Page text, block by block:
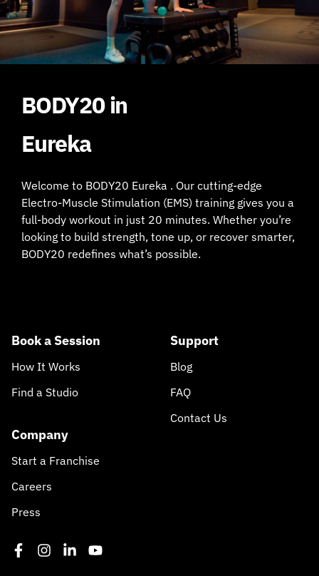
BODY20 in
Eureka
Welcome to BODY20 Eureka . Our cutting-edge
Electro-Muscle Stimulation (EMS) training gives you a
full-body workout in just 20 minutes. Whether you’re
looking to build strength, tone up, or recover smarter,
BODY20 redefines what’s possible.
Book a Session
How It Works
Find a Studio
Support
Blog
FAQ
Contact Us
Company
Start a Franchise
Careers
Press